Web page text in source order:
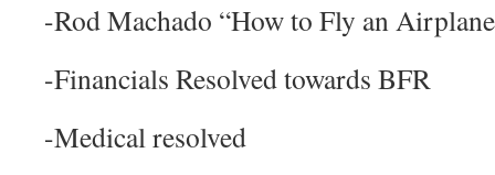
-Rod Machado “How to Fly an
-Financials Resolved towards BFR
-Medical resolved